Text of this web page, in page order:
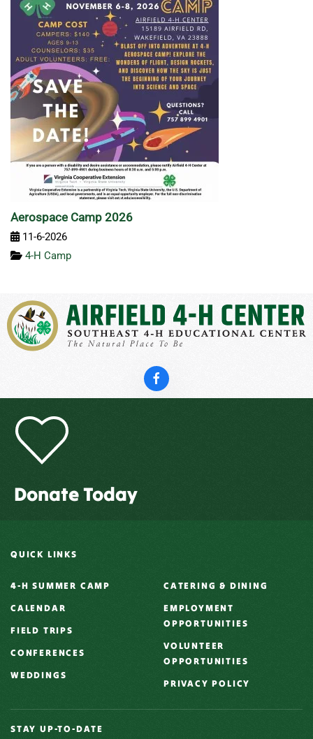
Aerospace Camp 2026
11-6-2026
4-H Camp
Donate Today
QUICK LINKS
4-H SUMMER CAMP
CALENDAR
FIELD TRIPS
CONFERENCES
WEDDINGS
CATERING & DINING
EMPLOYMENT
OPPORTUNITIES
VOLUNTEER
OPPORTUNITIES
PRIVACY POLICY
STAY UP-TO-DATE